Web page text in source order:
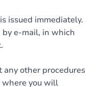
issued immediately.
by e-mail, in which
other procedures
where you will